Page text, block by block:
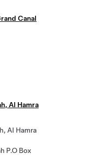
Canal
Al Hamra
Al Hamra
P.O Box